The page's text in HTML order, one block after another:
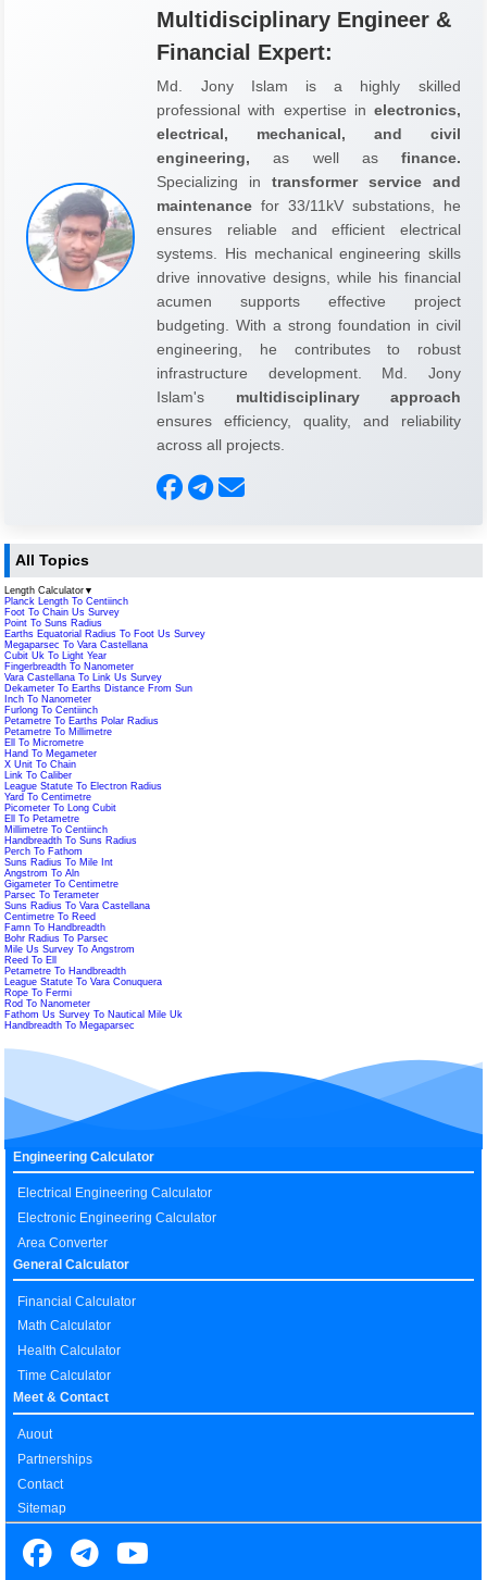
Multidisciplinary Engineer &
Financial Expert:
Md. Jony Islam is a highly skilled
professional with expertise in electronics,
electrical, mechanical, and civil
engineering, as well as finance.
Specializing in transformer service and
maintenance for 33/11kV substations, he
ensures reliable and efficient electrical
systems. His mechanical engineering skills
drive innovative designs, while his financial
acumen supports effective project
budgeting. With a strong foundation in civil
engineering, he contributes to robust
infrastructure development. Md. Jony
Islam's multidisciplinary approach
ensures efficiency, quality, and reliability
across all projects.
All Topics
Length Calculator ▼
Planck Length To Centiinch
Foot To Chain Us Survey
Point To Suns Radius
Earths Equatorial Radius To Foot Us Survey
Megaparsec To Vara Castellana
Cubit Uk To Light Year
Fingerbreadth To Nanometer
Vara Castellana To Link Us Survey
Dekameter To Earths Distance From Sun
Inch To Nanometer
Furlong To Centiinch
Petametre To Earths Polar Radius
Petametre To Millimetre
Ell To Micrometre
Hand To Megameter
X Unit To Chain
Link To Caliber
League Statute To Electron Radius
Yard To Centimetre
Picometer To Long Cubit
Ell To Petametre
Millimetre To Centiinch
Handbreadth To Suns Radius
Perch To Fathom
Suns Radius To Mile Int
Angstrom To Aln
Gigameter To Centimetre
Parsec To Terameter
Suns Radius To Vara Castellana
Centimetre To Reed
Famn To Handbreadth
Bohr Radius To Parsec
Mile Us Survey To Angstrom
Reed To Ell
Petametre To Handbreadth
League Statute To Vara Conuquera
Rope To Fermi
Rod To Nanometer
Fathom Us Survey To Nautical Mile Uk
Handbreadth To Megaparsec
Engineering Calculator
Electrical Engineering Calculator
Electronic Engineering Calculator
Area Converter
General Calculator
Financial Calculator
Math Calculator
Health Calculator
Time Calculator
Meet & Contact
Auout
Partnerships
Contact
Sitemap